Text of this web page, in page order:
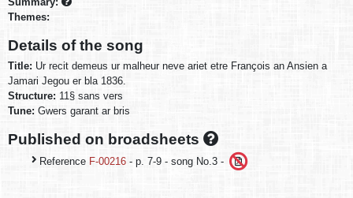
Themes:
Details of the song
Title: Ur recit demeus ur malheur neve ariet etre François an Ansien a
Jamari Jegou er bla 1836.
Structure: 11§ sans vers
Tune: Gwers garant ar bris
Published on broadsheets
Reference F-00216 - p. 7-9 - song No.3 -